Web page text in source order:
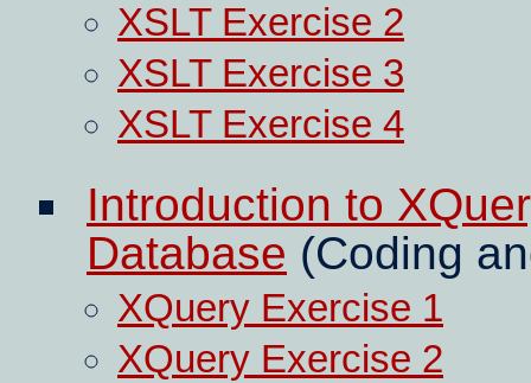
XSLT Exercise 2
XSLT Exercise 3
XSLT Exercise 4
Introduction to
Database (Coding
XQuery Exercise 1
XQuery Exercise 2